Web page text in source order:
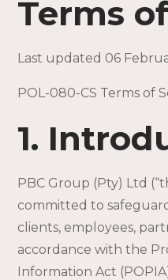
Terms
Last updated 06
POL-080-CS Terms of
1.
PBC Group (Pty) Ltd
committed to
clients, employees,
accordance with the
Information Act